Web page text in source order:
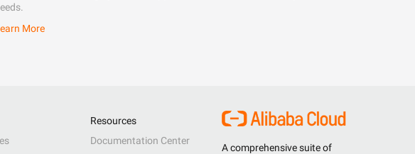
More
A comprehensive suite of
Resources
Documentation Center